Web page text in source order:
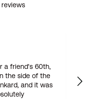
reviews
a friend's 60th,
the side of the
and it was